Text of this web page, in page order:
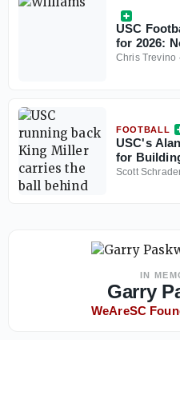
USC
for 2026:
Chris Trevino ·
FOOTBALL
USC's
for
Line
Scott
IN
Garry
WeAreSC